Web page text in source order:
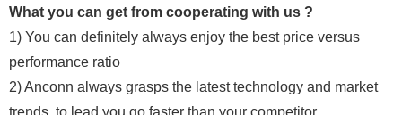
What you can get from cooperating with us ?
1) You can definitely always enjoy the best price versus
performance ratio
2) Anconn always grasps the latest technology and market
trends, to lead you go faster than your competitor